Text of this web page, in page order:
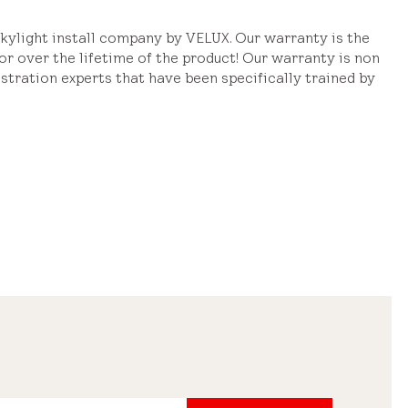
install company by VELUX. Our warranty is the
over the lifetime of the product! Our warranty is non
experts that have been specifically trained by